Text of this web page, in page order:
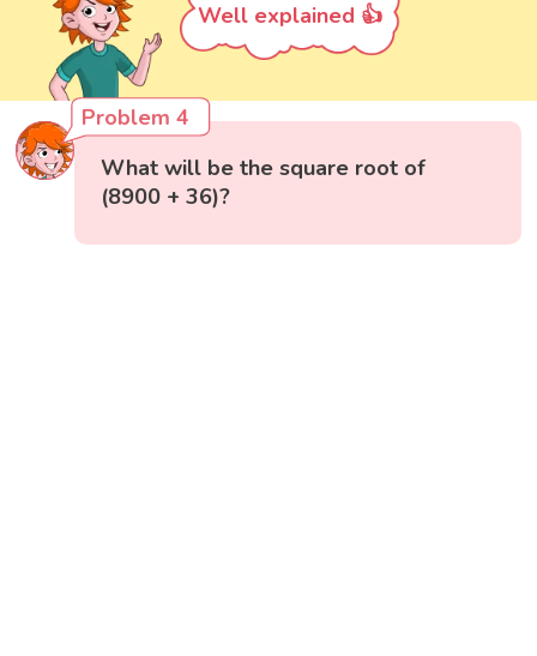
Well explained 👍
Problem 4
What will be the square root of
(8900 + 36)?